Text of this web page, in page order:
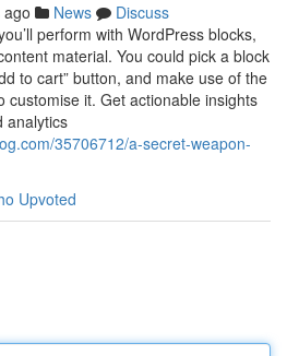
News
Discuss
perform with WordPress blocks,
material. You could pick a block
to cart” button, and make use of the
customise it. Get actionable insights
analytics
35706712/a-secret-weapon-
Upvoted